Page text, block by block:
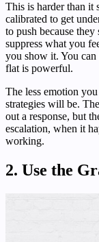
This is harder than it
calibrated to get
to push because
suppress what you
you show it. You
flat is powerful.
The less emotion you
strategies will be.
out a response, but
escalation, when it
working.
2. Use the